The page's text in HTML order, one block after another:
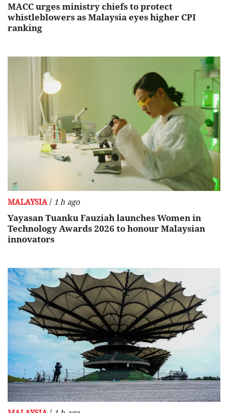
MACC urges ministry chiefs to protect
whistleblowers as Malaysia eyes higher CPI
ranking
MALAYSIA / 1 h ago
Yayasan Tuanku Fauziah launches Women in
Technology Awards 2026 to honour Malaysian
innovators